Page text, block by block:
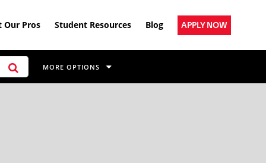
Our Pros Student Resources Blog APPLY NOW
MORE OPTIONS